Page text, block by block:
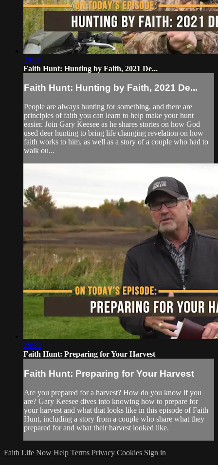
28:29
Faith Hunt: Hunting by Faith, 2021 De...
Faith Hunt: Hunting by Faith, 2021 De...
People are always hunting for something, and there are
principles of faith you can learn to help make your hunt
easier. Join Gary Keesee as he shares stories on how God
used deer hunting to bring life changing revelation on how
faith works to him, as well as a story of a couple who had to
walk ou...
28:29
Faith Hunt: Preparing for Your Harvest
Faith Hunt: Preparing for Your Harvest
Are you prepared for a harvest? How do you know if you
are? Gary Keesee dives into knowing how to prepare for
your harvest and what that looks like in this episode of Faith
Hunt, including a story from a couple who share what they
prepared for and what their harvest looked like.
Faith Life Now Help Terms Privacy Cookies Sign in